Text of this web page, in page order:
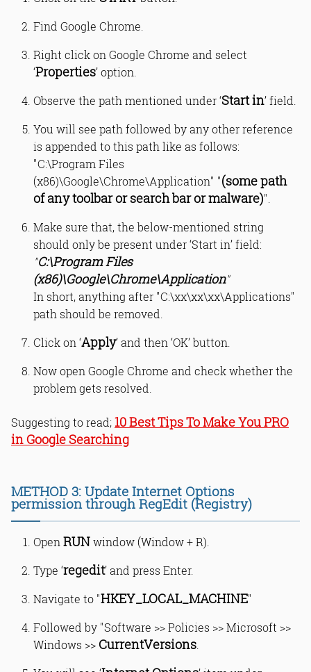
Find Google Chrome.
Right click on Google Chrome and select
‘Properties’ option.
Observe the path mentioned under ‘Start in’ field.
You will see path followed by any other reference
is appended to this path like as follows:
"C:\Program Files
(x86)\Google\Chrome\Application" "(some path
of any toolbar or search bar or malware)".
Make sure that, the below-mentioned string
should only be present under ‘Start in’ field:
"C:\Program Files
(x86)\Google\Chrome\Application"
In short, anything after "C:\xx\xx\xx\Applications"
path should be removed.
Click on ‘Apply’ and then ‘OK’ button.
Now open Google Chrome and check whether the
problem gets resolved.
Suggesting to read;10 Best Tips To Make You PRO
in Google Searching
METHOD 3: Update Internet Options
permission through RegEdit (Registry)
Open RUNwindow (Window + R).
Type ‘regedit’ and press Enter.
Navigate to "HKEY_LOCAL_MACHINE"
Followed by "Software >> Policies >> Microsoft >>
Windows >> CurrentVersions